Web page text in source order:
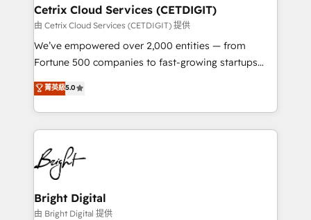
Award 🏆2020 Elite Solutions Partner 🏆2019
Integrations HubSpot Impact Award 🏆2019
Marketing Enablement HubSpot Impact Award 🏆
2018 Website Design HubSpot Impact Award 🏆2017
Growth-Driven Design Agency of the Year 🏆2016
Sales Enablement HubSpot Impact Award 🏆2015
HubSpot COS Performance Award 🏆2014 HubSpot
COS Design Award 🏆2013 HubSpot Marketplace
Partner 📆Founded in 1997
Cetrix Cloud Services (CETDIGIT)
由 Cetrix Cloud Services (CETDIGIT) 提供
We’ve empowered over 2,000 entities — from
Fortune 500 companies to fast-growing startups
and nonprofits — to streamline operations, scale
revenue, and unlock the full potential of HubSpot.
With deep technical and industry expertise, we fuse
automation, integration, and AI innovation to deliver
lasting impact. We specialize in: • Turnkey and end-
to-end HubSpot implementations • Onboarding for
Sales, Service, Marketing & Content Hubs • AI voice
and chat agents, predictive automation, and smart
workflows • Salesforce + HubSpot integration •
菁英級5.0
Bright Digital
由 Bright Digital 提供